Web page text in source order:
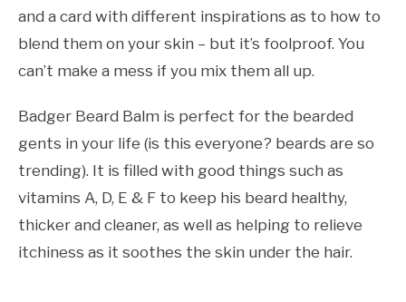
and a card with different inspirations as to how to
blend them on your skin – but it’s foolproof. You
can’t make a mess if you mix them all up.
Badger Beard Balm is perfect for the bearded
gents in your life (is this everyone? beards are so
trending). It is filled with good things such as
vitamins A, D, E & F to keep his beard healthy,
thicker and cleaner, as well as helping to relieve
itchiness as it soothes the skin under the hair.